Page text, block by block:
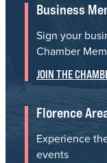
Business
Sign your
Chamber
JOIN THE
Florence
Experience
events